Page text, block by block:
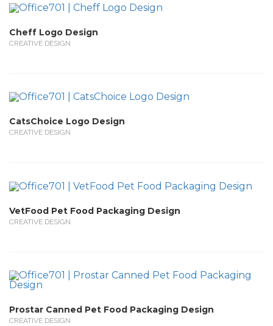
Cheff Logo Design
CREATIVE DESIGN
CatsChoice Logo Design
CREATIVE DESIGN
VetFood Pet Food Packaging Design
CREATIVE DESIGN
Prostar Canned Pet Food Packaging Design
CREATIVE DESIGN